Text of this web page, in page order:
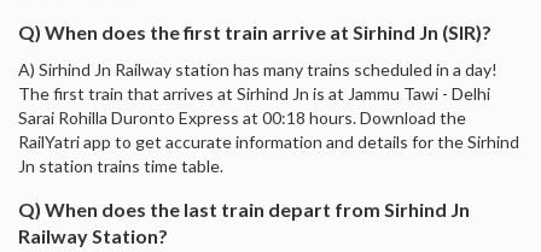
Q) When does the first train arrive at Sirhind Jn (SIR)?
A) Sirhind Jn Railway station has many trains scheduled in a day!
The first train that arrives at Sirhind Jn is at Jammu Tawi - Delhi
Sarai Rohilla Duronto Express at 00:18 hours. Download the
RailYatri app to get accurate information and details for the Sirhind
Jn station trains time table.
Q) When does the last train depart from Sirhind Jn
Railway Station?